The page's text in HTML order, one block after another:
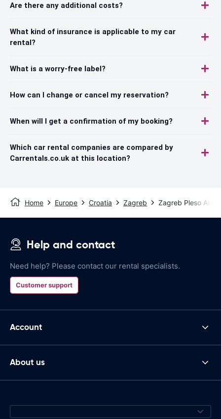
Are there any additional costs?
What kind of insurance is applicable to my car
rental?
What is a worry-free label?
How can I change or cancel my reservation?
When will I get a confirmation of my booking?
Which car rental companies are compared by
Carrentals.co.uk at this location?
Home Europe Croatia Zagreb Zagreb Pleso
Help and contact
Need help? Please contact our rental specialists.
Customer support
Account
About us